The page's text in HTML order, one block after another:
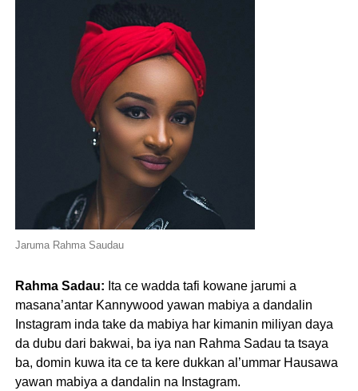
Jaruma Rahma Saudau
Rahma Sadau: Ita ce wadda tafi kowane jarumi a
masana’antar Kannywood yawan mabiya a dandalin
Instagram inda take da mabiya har kimanin miliyan daya
da dubu dari bakwai, ba iya nan Rahma Sadau ta tsaya
ba, domin kuwa ita ce ta kere dukkan al’ummar Hausawa
yawan mabiya a dandalin na Instagram.